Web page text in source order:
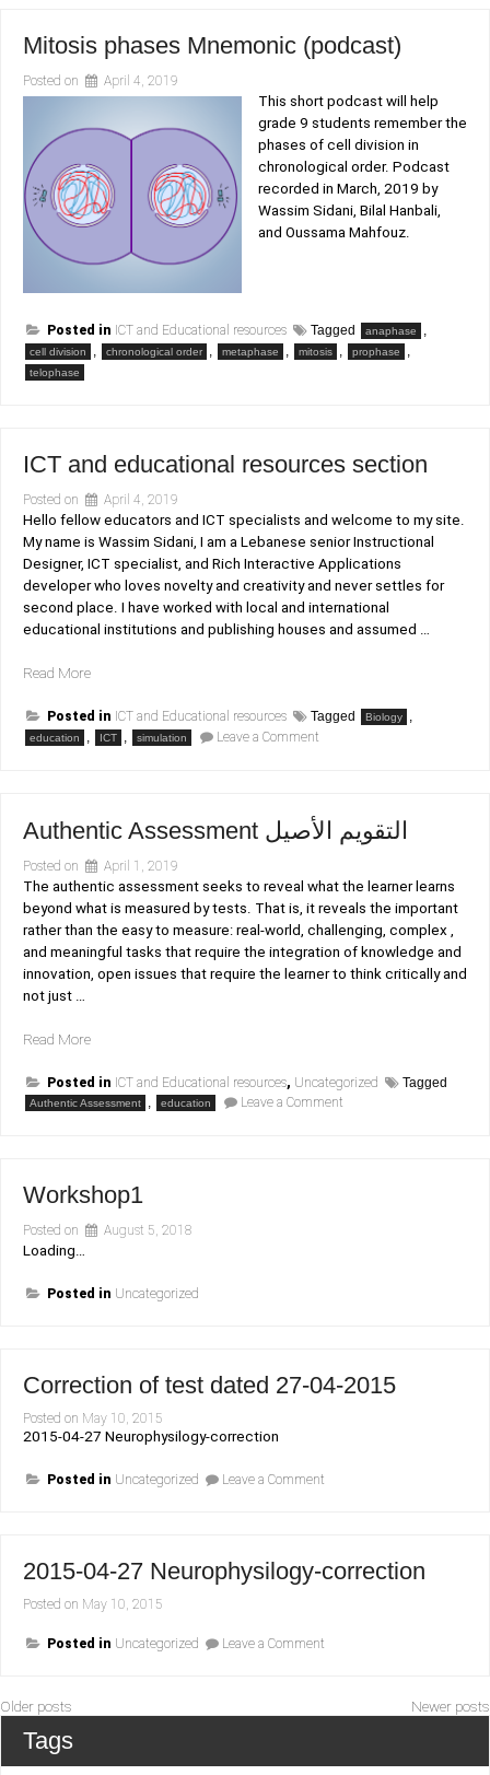
Mitosis phases Mnemonic (podcast)
Posted on April 4, 2019
This short podcast will help
grade 9 students remember the
phases of cell division in
chronological order. Podcast
recorded in March, 2019 by
Wassim Sidani, Bilal Hanbali,
and Oussama Mahfouz.
Posted in ICT and Educational resources Tagged anaphase ,
cell division , chronological order , metaphase , mitosis , prophase ,
telophase
ICT and educational resources section
Posted on April 4, 2019
Hello fellow educators and ICT specialists and welcome to my site.
My name is Wassim Sidani, I am a Lebanese senior Instructional
Designer, ICT specialist, and Rich Interactive Applications
developer who loves novelty and creativity and never settles for
second place. I have worked with local and international
educational institutions and publishing houses and assumed …
Read More“ICT
educational
resources
Posted in ICT and Educational resources Tagged Biology ,
education , ICT , simulation Leave a Comment
Authentic Assessment التقويم الأصيل
Posted on April 1, 2019
The authentic assessment seeks to reveal what the learner learns
beyond what is measured by tests. That is, it reveals the important
rather than the easy to measure: real-world, challenging, complex ,
and meaningful tasks that require the integration of knowledge and
innovation, open issues that require the learner to think critically and
not just …
Read More“Authentic
التقويم
الأصيل”
Posted in ICT and Educational resources, Uncategorized Tagged
Authentic Assessment , education Leave a Comment
Workshop1
Posted on August 5, 2018
Loading…
Posted in Uncategorized
Correction of test dated 27-04-2015
Posted on May 10, 2015
2015-04-27 Neurophysilogy-correction
Posted in Uncategorized Leave a Comment
04-
2015
2015-04-27 Neurophysilogy-correction
Posted on May 10, 2015
Posted in Uncategorized Leave a Comment
Neurophysilogy-
correction
Posts
navigation
Older posts Newer posts
Tags